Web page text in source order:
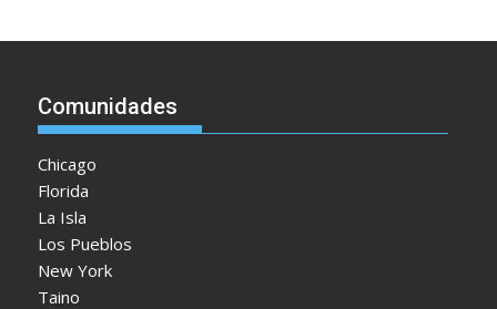
Comunidades
Chicago
Florida
La Isla
Los Pueblos
New York
Taino